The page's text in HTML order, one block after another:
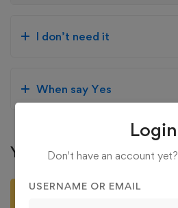
I don’t need it
When say Yes
Your Instructors
administration
Login
Don't have an account yet?
USERNAME OR EMAIL